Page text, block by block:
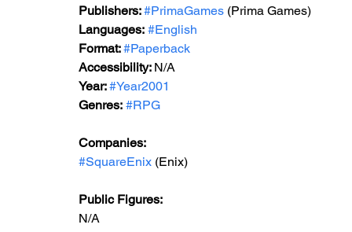
Publishers: #PrimaGames (Prima Games)
Languages: #English
Format: #Paperback
Accessibility: N/A
Year: #Year2001
Genres: #RPG
Companies:
#SquareEnix (Enix)
Public Figures:
N/A